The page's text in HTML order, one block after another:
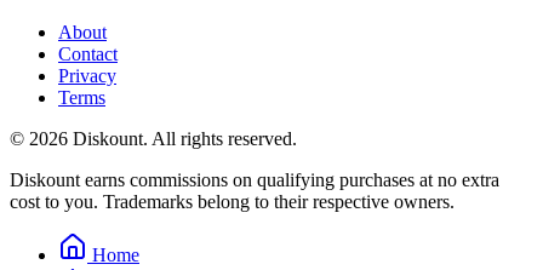
About
Contact
Privacy
Terms
© 2026 Diskount. All rights reserved.
Diskount earns commissions on qualifying purchases at no extra
cost to you. Trademarks belong to their respective owners.
Home